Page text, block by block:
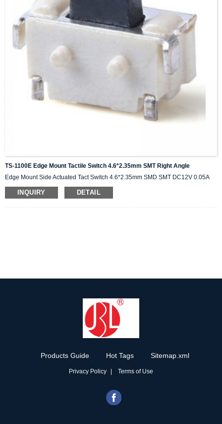
TS-1100E Edge Mount Tactile Switch 4.6*2.35mm SMT Right Angle
Edge Mount Side Actuated Tact Switch 4.6*2.35mm SMD SMT DC12V 0.05A
INQUIRY DETAIL
Products Guide Hot Tags Sitemap.xml
Privacy Policy Terms of Use